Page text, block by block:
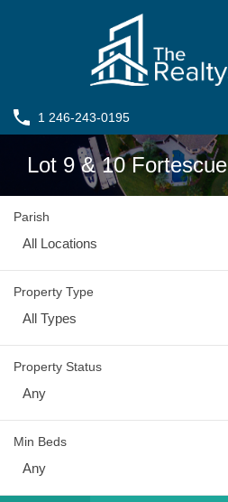
1 246-243-0195
Lot 9 & 10 Fortescue
Parish
All Locations
Property Type
All Types
Property Status
Any
Min Beds
Any